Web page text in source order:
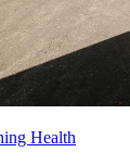
Health